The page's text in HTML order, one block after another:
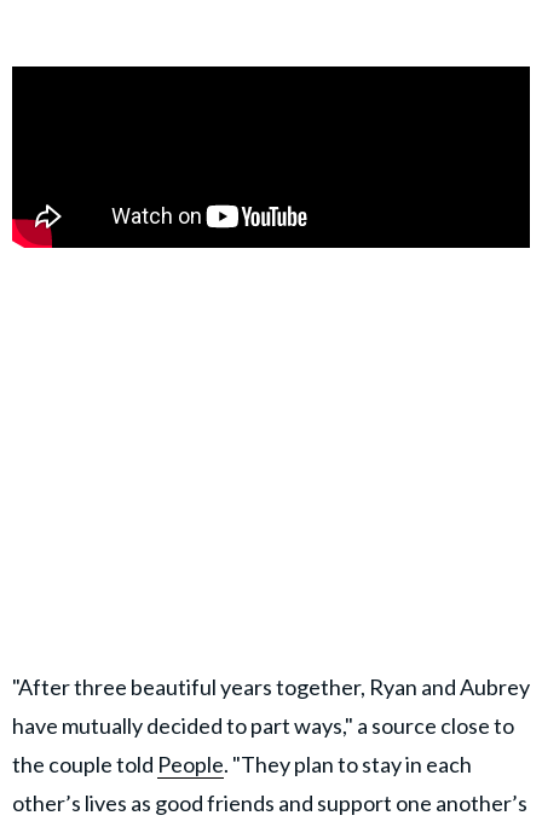
"After three beautiful years together, Ryan and Aubrey
have mutually decided to part ways," a source close to
the couple told People. "They plan to stay in each
other’s lives as good friends and support one another’s